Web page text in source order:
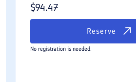
$94.47
Reserve
No registration is needed.